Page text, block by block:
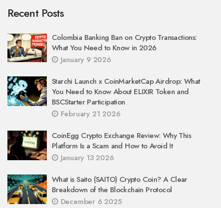
Recent Posts
Colombia Banking Ban on Crypto Transactions:
What You Need to Know in 2026
January 9 2026
Starchi Launch x CoinMarketCap Airdrop: What
You Need to Know About ELIXIR Token and
BSCStarter Participation
February 21 2026
CoinEgg Crypto Exchange Review: Why This
Platform Is a Scam and How to Avoid It
January 13 2026
What is Saito (SAITO) Crypto Coin? A Clear
Breakdown of the Blockchain Protocol
December 6 2025